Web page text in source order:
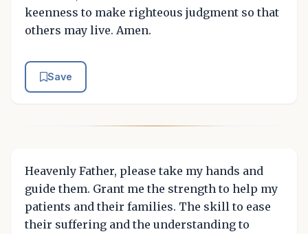
keenness to make righteous judgment so that
others may live. Amen.
Save
Heavenly Father, please take my hands and
guide them. Grant me the strength to help my
patients and their families. The skill to ease
their suffering and the understanding to